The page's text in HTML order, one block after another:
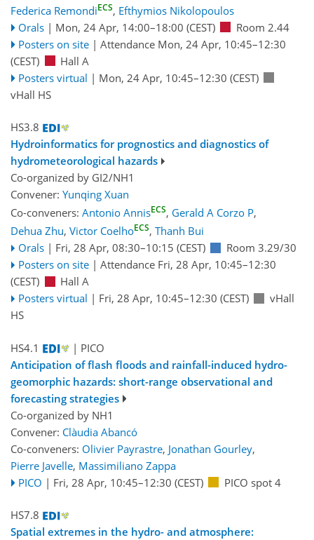
Federica RemondiECS, Efthymios Nikolopoulos
Orals | Mon, 24 Apr, 14:00–18:00 (CEST)
Room 2.44
Posters on site | Attendance Mon, 24 Apr, 10:45–12:30
(CEST)
Hall A
Posters virtual | Mon, 24 Apr, 10:45–12:30 (CEST)
vHall HS
HS3.8
Hydroinformatics for prognostics and diagnostics of
hydrometeorological hazards
Co-organized by GI2/NH1
Convener: Yunqing Xuan
Co-conveners: Antonio AnnisECS, Gerald A Corzo P,
Dehua Zhu, Victor CoelhoECS, Thanh Bui
Orals | Fri, 28 Apr, 08:30–10:15 (CEST)
Room 3.29/30
Posters on site | Attendance Fri, 28 Apr, 10:45–12:30
(CEST)
Hall A
Posters virtual | Fri, 28 Apr, 10:45–12:30 (CEST)
vHall
HS
HS4.1
| PICO
Anticipation of flash floods and rainfall-induced hydro-
geomorphic hazards: short-range observational and
forecasting strategies
Co-organized by NH1
Convener: Clàudia Abancó
Co-conveners: Olivier Payrastre, Jonathan Gourley,
Pierre Javelle, Massimiliano Zappa
PICO | Fri, 28 Apr, 10:45–12:30 (CEST) PICO spot 4
HS7.8
Spatial extremes in the hydro- and atmosphere: